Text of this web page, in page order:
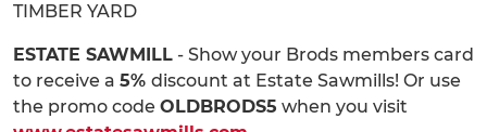
TIMBER YARD
ESTATE SAWMILL - Show your Brods members card
to receive a 5% discount at Estate Sawmills! Or use
the promo code OLDBRODS5 when you visit